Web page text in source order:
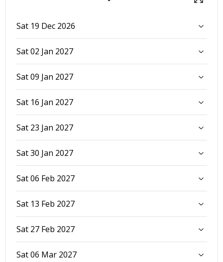
Sat 19 Dec 2026
Sat 02 Jan 2027
Sat 09 Jan 2027
Sat 16 Jan 2027
Sat 23 Jan 2027
Sat 30 Jan 2027
Sat 06 Feb 2027
Sat 13 Feb 2027
Sat 27 Feb 2027
Sat 06 Mar 2027